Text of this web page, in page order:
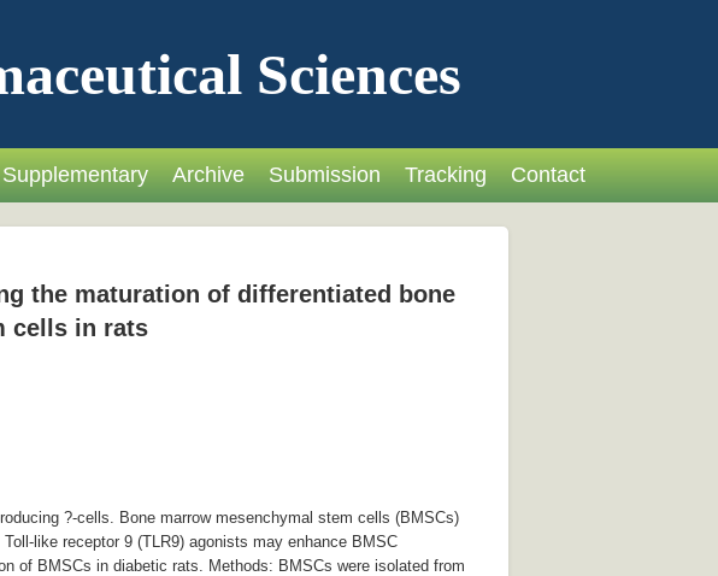
Sciences
Supplementary Archive Submission Tracking Contact
the maturation of differentiated bone
cells in rats
?-cells. Bone marrow mesenchymal stem cells (BMSCs)
like receptor 9 (TLR9) agonists may enhance BMSC
of BMSCs in diabetic rats. Methods: BMSCs were isolated from